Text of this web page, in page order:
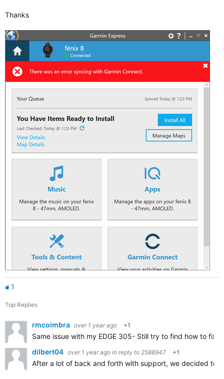
Thanks
1
Top Replies
rmcoimbra over 1 year ago +1
Same issue with my EDGE 305- Still try to find how to fix
dilbert04 over 1 year ago in reply to 2588947 +1
After a lot of back and forth with support, we decided to